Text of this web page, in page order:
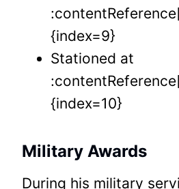
{index=9}
Stationed at
{index=10}
Military Awards
During his military